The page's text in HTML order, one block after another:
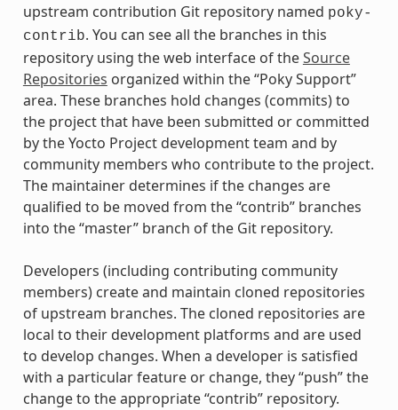
upstream contribution Git repository named poky-
contrib. You can see all the branches in this
repository using the web interface of theSource
Repositories organized within the “Poky Support”
area. These branches hold changes (commits) to
the project that have been submitted or committed
by the Yocto Project development team and by
community members who contribute to the project.
The maintainer determines if the changes are
qualified to be moved from the “contrib” branches
into the “master” branch of the Git repository.
Developers (including contributing community
members) create and maintain cloned repositories
of upstream branches. The cloned repositories are
local to their development platforms and are used
to develop changes. When a developer is satisfied
with a particular feature or change, they “push” the
change to the appropriate “contrib” repository.